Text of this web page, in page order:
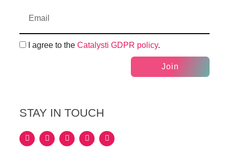
I agree to the Catalysti GDPR policy.
Join
STAY IN TOUCH